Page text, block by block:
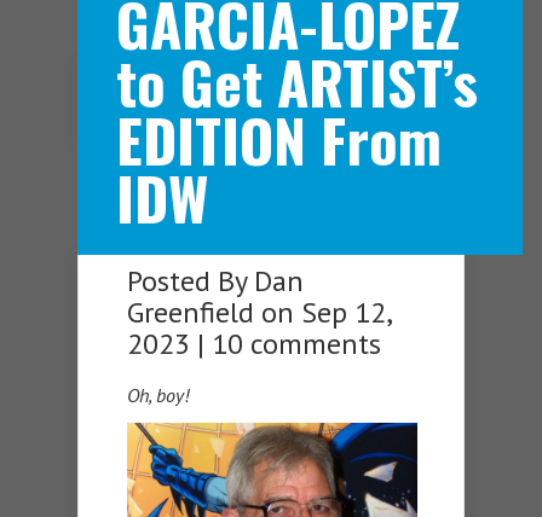
Navigation Menu
GARCIA-LOPEZ
to Get ARTIST’s
EDITION From
IDW
Posted By Dan
Greenfield on Sep 12,
2023 | 10 comments
Oh, boy!